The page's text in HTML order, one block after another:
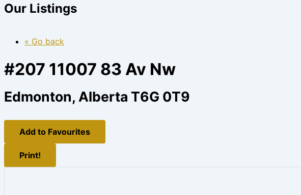
Our Listings
« Go back
#207 11007 83 Av Nw
Edmonton, Alberta T6G 0T9
Add to Favourites
Print!